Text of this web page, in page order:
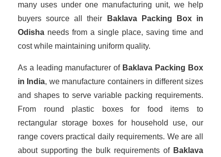
many uses under one manufacturing unit, we help
buyers source all their
Baklava Packing Box in
Odisha needs from a single place, saving time and
cost while maintaining uniform quality.
As a leading manufacturer of Baklava Packing Box
in India, we manufacture containers in different sizes
and shapes to serve variable packing requirements.
From round plastic boxes for food items to
rectangular storage boxes for household use, our
range covers practical daily requirements. We are all
about supporting the bulk requirements of Baklava